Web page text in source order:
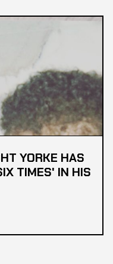
YORKE HAS
TIMES' IN HIS